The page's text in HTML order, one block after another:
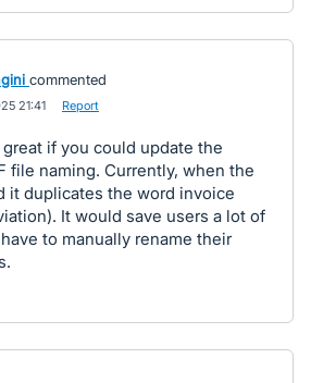
commented
21:41 Report
if you could update the
file naming. Currently, when the
it duplicates the word invoice
It would save users a lot of
to manually rename their